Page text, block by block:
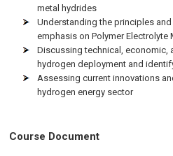
metal hydrides
Understanding the principles
emphasis on Polymer Electrolyte
Discussing technical, economic,
hydrogen deployment and
Assessing current innovations
hydrogen energy sector
Course Document